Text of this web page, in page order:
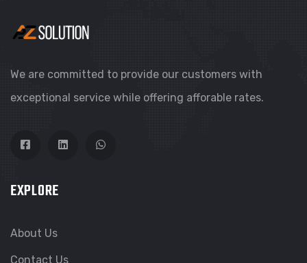
We are committed to provide our customers with
exceptional service while offering afforable rates.
EXPLORE
About Us
Contact Us